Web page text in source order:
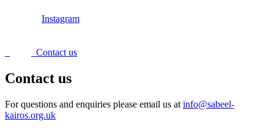
Instagram
Contact us
Contact us
For questions and enquiries please email us at info@sabeel-
kairos.org.uk